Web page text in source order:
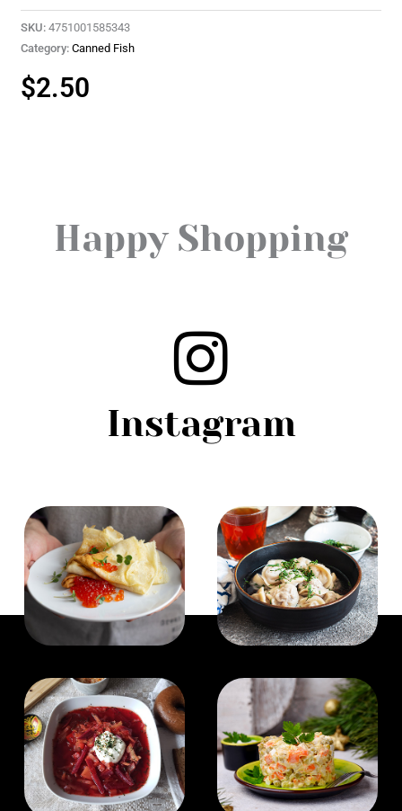
SKU: 4751001585343
Category: Canned Fish
$2.50
Happy Shopping
Instagram